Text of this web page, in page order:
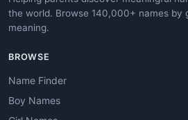
the world. Browse 140,000+ names by
meaning.
BROWSE
Name Finder
Boy Names